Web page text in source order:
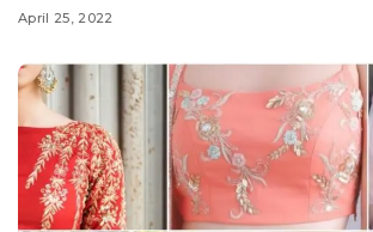
April 25, 2022